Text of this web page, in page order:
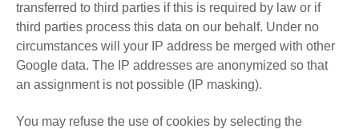
transferred to third parties if this is required by law or if
third parties process this data on our behalf. Under no
circumstances will your IP address be merged with other
Google data. The IP addresses are anonymized so that
an assignment is not possible (IP masking).
You may refuse the use of cookies by selecting the